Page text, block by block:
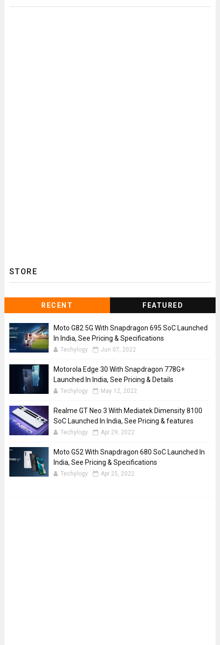
STORE
RECENT FEATURED
Moto G82 5G With Snapdragon 695 SoC Launched
In India, See Pricing & Specifications
Techylogy Jun 07, 2022
Motorola Edge 30 With Snapdragon 778G+
Launched In India, See Pricing & Details
Techylogy May 12, 2022
Realme GT Neo 3 With Mediatek Dimensity 8100
SoC Launched In India, See Pricing & features
Techylogy Apr 29, 2022
Moto G52 With Snapdragon 680 SoC Launched In
India, See Pricing & Specifications
Techylogy Apr 25, 2022